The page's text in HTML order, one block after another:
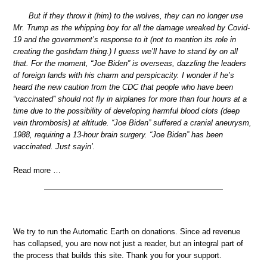
But if they throw it (him) to the wolves, they can no longer use
Mr. Trump as the whipping boy for all the damage wreaked by Covid-
19 and the government’s response to it (not to mention its role in
creating the goshdarn thing.) I guess we’ll have to stand by on all
that. For the moment, “Joe Biden” is overseas, dazzling the leaders
of foreign lands with his charm and perspicacity. I wonder if he’s
heard the new caution from the CDC that people who have been
“vaccinated” should not fly in airplanes for more than four hours at a
time due to the possibility of developing harmful blood clots (deep
vein thrombosis) at altitude. “Joe Biden” suffered a cranial aneurysm,
1988, requiring a 13-hour brain surgery. “Joe Biden” has been
vaccinated. Just sayin’.
Read more …
We try to run the Automatic Earth on donations. Since ad revenue
has collapsed, you are now not just a reader, but an integral part of
the process that builds this site. Thank you for your support.